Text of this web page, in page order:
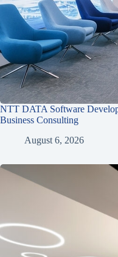
NTT DATA Software
Business Consulting
August 6, 2026